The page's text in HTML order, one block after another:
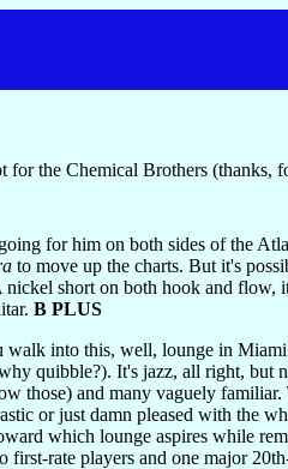
the Chemical Brothers (thanks,
for him on both sides of the
to move up the charts. But it's
short on both hook and flow,
B PLUS
walk into this, well, lounge in
quibble?). It's jazz, all right,
those) and many vaguely familiar.
or just damn pleased with the
which lounge aspires while
rate players and one major